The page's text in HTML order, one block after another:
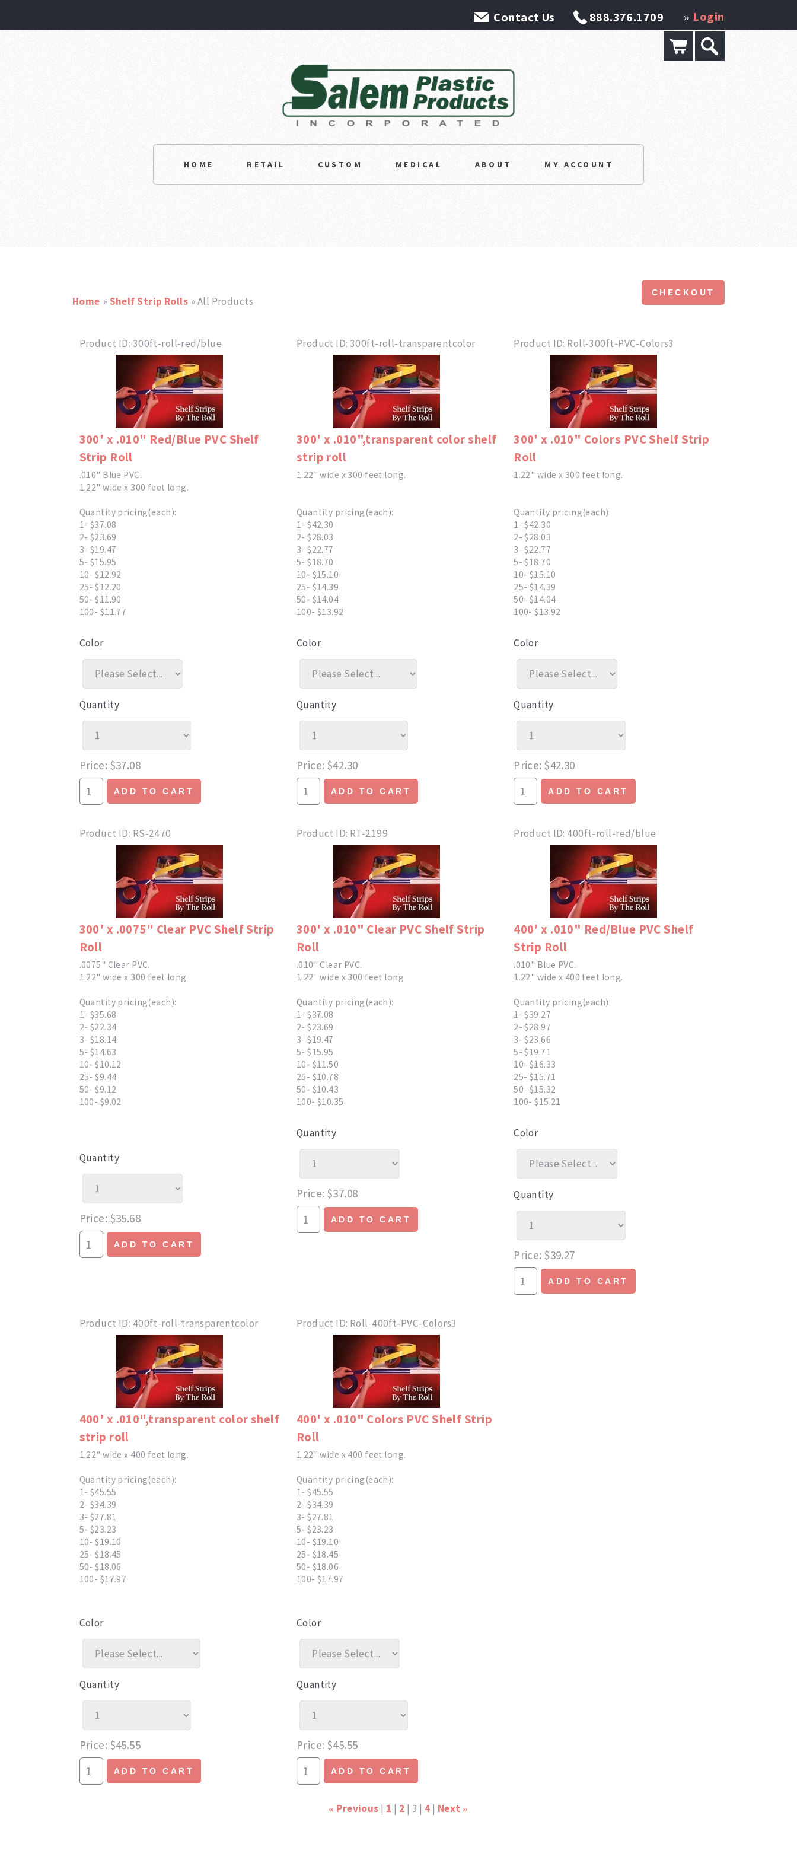
HOME RETAIL CUSTOM MEDICAL ABOUT MY ACCOUNT
» Login
888.376.1709
Contact Us
Home »Shelf Strip Rolls » All Products
CHECKOUT
Product ID 300ft-roll-red/blue
300' x .010" Red/Blue PVC Shelf
Strip Roll
.010" Blue PVC.
1.22" wide x 300 feet long.
Quantity pricing(each):
1- $37.08
2- $23.69
3- $19.47
5- $15.95
10- $12.92
25- $12.20
50- $11.90
100- $11.77
Color
Quantity
Price $37.08
ADD TO CART
Product ID 300ft-roll-transparentcolor
300' x .010",transparent color shelf
strip roll
1.22" wide x 300 feet long.
Quantity pricing(each):
1- $42.30
2- $28.03
3- $22.77
5- $18.70
10- $15.10
25- $14.39
50- $14.04
100- $13.92
Color
Quantity
Price $42.30
ADD TO CART
Product ID Roll-300ft-PVC-Colors3
300' x .010" Colors PVC Shelf Strip
Roll
1.22" wide x 300 feet long.
Quantity pricing(each):
1- $42.30
2- $28.03
3- $22.77
5- $18.70
10- $15.10
25- $14.39
50- $14.04
100- $13.92
Color
Quantity
Price $42.30
ADD TO CART
Product ID RS-2470
300' x .0075" Clear PVC Shelf Strip
Roll
.0075" Clear PVC.
1.22" wide x 300 feet long
Quantity pricing(each):
1- $35.68
2- $22.34
3- $18.14
5- $14.63
10- $10.12
25- $9.44
50- $9.12
100- $9.02
Quantity
Price $35.68
ADD TO CART
Product ID RT-2199
300' x .010" Clear PVC Shelf Strip
Roll
.010" Clear PVC.
1.22" wide x 300 feet long
Quantity pricing(each):
1- $37.08
2- $23.69
3- $19.47
5- $15.95
10- $11.50
25- $10.78
50- $10.43
100- $10.35
Quantity
Price $37.08
ADD TO CART
Product ID 400ft-roll-red/blue
400' x .010" Red/Blue PVC Shelf
Strip Roll
.010" Blue PVC.
1.22" wide x 400 feet long.
Quantity pricing(each):
1- $39.27
2- $28.97
3- $23.66
5- $19.71
10- $16.33
25- $15.71
50- $15.32
100- $15.21
Color
Quantity
Price $39.27
ADD TO CART
Product ID 400ft-roll-transparentcolor
400' x .010",transparent color shelf
strip roll
1.22" wide x 400 feet long.
Quantity pricing(each):
1- $45.55
2- $34.39
3- $27.81
5- $23.23
10- $19.10
25- $18.45
50- $18.06
100- $17.97
Color
Quantity
Price $45.55
ADD TO CART
Product ID Roll-400ft-PVC-Colors3
400' x .010" Colors PVC Shelf Strip
Roll
1.22" wide x 400 feet long.
Quantity pricing(each):
1- $45.55
2- $34.39
3- $27.81
5- $23.23
10- $19.10
25- $18.45
50- $18.06
100- $17.97
Color
Quantity
Price $45.55
ADD TO CART
« Previous 1 2 3 4 Next »